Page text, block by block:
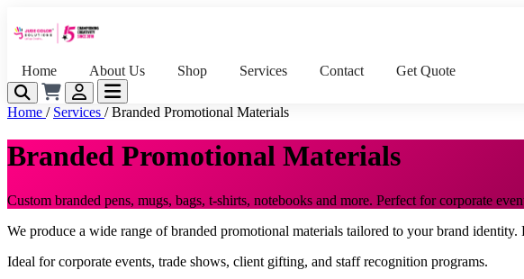
Home About Us Shop Services Contact Get Quote
Home / Services / Branded Promotional Materials
Branded Promotional Materials
Custom branded pens, mugs, bags, t-shirts, notebooks and more. Perfect for corporate
We produce a wide range of branded promotional materials tailored to your brand
Ideal for corporate events, trade shows, client gifting, and staff recognition programs.